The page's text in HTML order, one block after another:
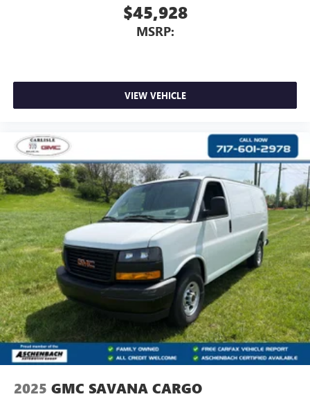
$45,928
MSRP:
VIEW VEHICLE
2025 GMC SAVANA CARGO